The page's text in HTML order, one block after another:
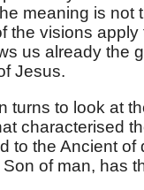
meaning is not
the visions
us already the
Jesus.
turns to look at
characterised
to the Ancient
of man, has